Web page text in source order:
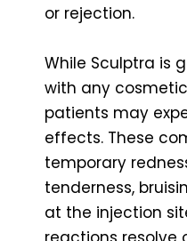
or rejection.
While Sculptra is
with any
patients may
effects. These
temporary
tenderness,
at the injection